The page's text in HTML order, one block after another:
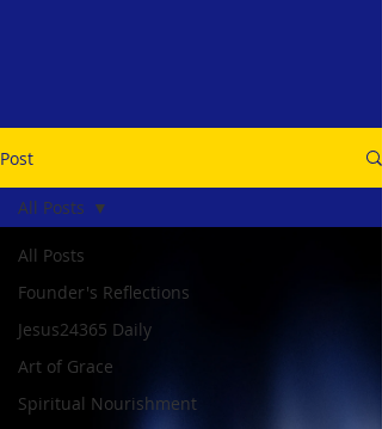
Post
All Posts
Founder's Reflections
Jesus24365 Daily
Art of Grace
Spiritual Nourishment
All Posts